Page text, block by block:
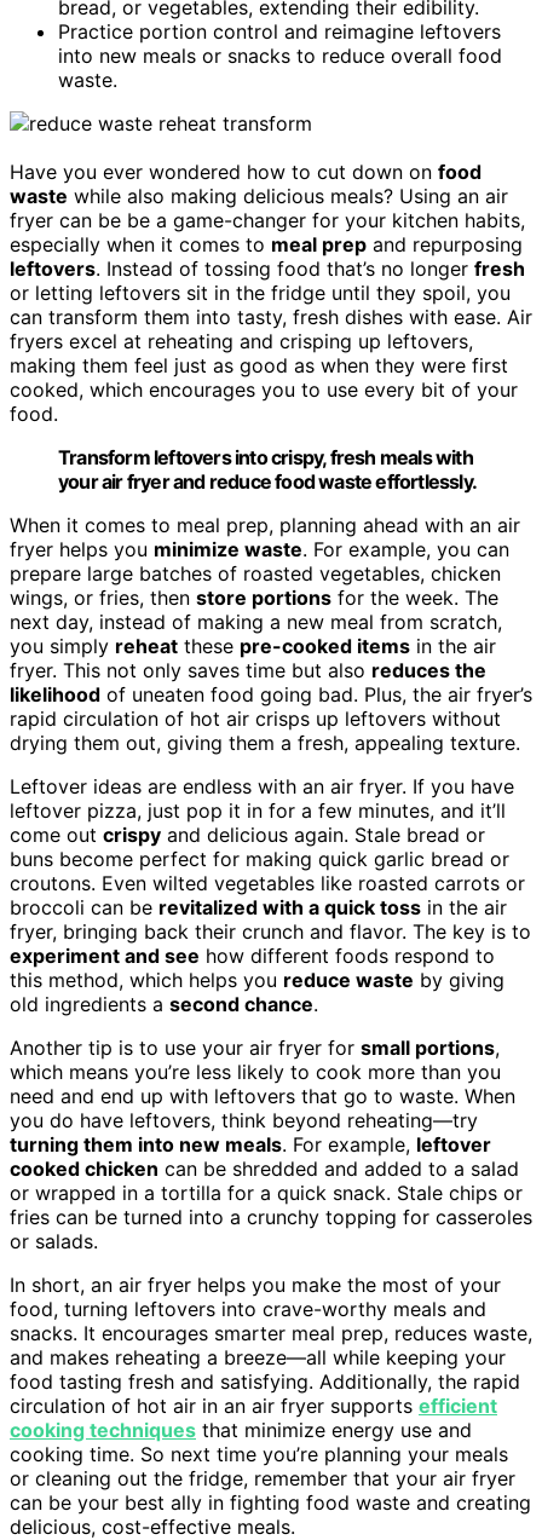
bread, or vegetables, extending their edibility.
Practice portion control and reimagine leftovers
into new meals or snacks to reduce overall food
waste.
Have you ever wondered how to cut down on food
waste while also making delicious meals? Using an air
fryer can be be a game-changer for your kitchen habits,
especially when it comes to meal prep and repurposing
leftovers. Instead of tossing food that’s no longer fresh
or letting leftovers sit in the fridge until they spoil, you
can transform them into tasty, fresh dishes with ease. Air
fryers excel at reheating and crisping up leftovers,
making them feel just as good as when they were first
cooked, which encourages you to use every bit of your
food.
Transform leftovers into crispy, fresh meals with
your air fryer and reduce food waste effortlessly.
When it comes to meal prep, planning ahead with an air
fryer helps you minimize waste. For example, you can
prepare large batches of roasted vegetables, chicken
wings, or fries, then store portions for the week. The
next day, instead of making a new meal from scratch,
you simply reheat these pre-cooked items in the air
fryer. This not only saves time but also reduces the
likelihood of uneaten food going bad. Plus, the air fryer’s
rapid circulation of hot air crisps up leftovers without
drying them out, giving them a fresh, appealing texture.
Leftover ideas are endless with an air fryer. If you have
leftover pizza, just pop it in for a few minutes, and it’ll
come out crispy and delicious again. Stale bread or
buns become perfect for making quick garlic bread or
croutons. Even wilted vegetables like roasted carrots or
broccoli can be revitalized with a quick toss in the air
fryer, bringing back their crunch and flavor. The key is to
experiment and see how different foods respond to
this method, which helps you reduce waste by giving
old ingredients a second chance.
Another tip is to use your air fryer for small portions,
which means you’re less likely to cook more than you
need and end up with leftovers that go to waste. When
you do have leftovers, think beyond reheating—try
turning them into new meals. For example, leftover
cooked chicken can be shredded and added to a salad
or wrapped in a tortilla for a quick snack. Stale chips or
fries can be turned into a crunchy topping for casseroles
or salads.
In short, an air fryer helps you make the most of your
food, turning leftovers into crave-worthy meals and
snacks. It encourages smarter meal prep, reduces waste,
and makes reheating a breeze—all while keeping your
food tasting fresh and satisfying. Additionally, the rapid
circulation of hot air in an air fryer supports efficient
cooking techniques that minimize energy use and
cooking time. So next time you’re planning your meals
or cleaning out the fridge, remember that your air fryer
can be your best ally in fighting food waste and creating
delicious, cost-effective meals.